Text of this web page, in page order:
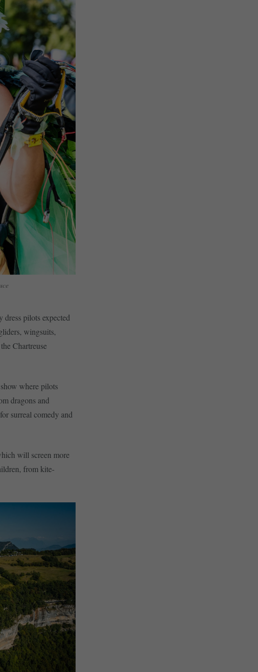
pilots expected
wingsuits,
Chartreuse
where pilots
dragons and
surreal comedy and
will screen more
from kite-